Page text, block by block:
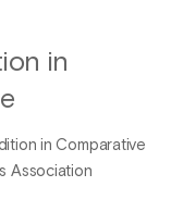
in
in Comparative
Association